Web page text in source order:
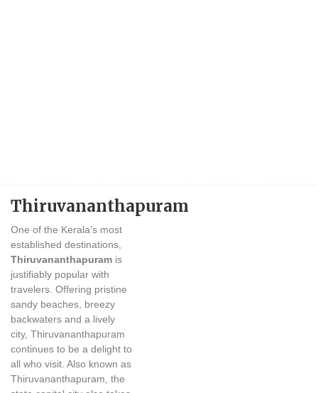
Thiruvananthapuram
One of the Kerala’s most
established destinations,
Thiruvananthapuram is
justifiably popular with
travelers. Offering pristine
sandy beaches, breezy
backwaters and a lively
city, Thiruvananthapuram
continues to be a delight to
all who visit. Also known as
Thiruvananthapuram, the